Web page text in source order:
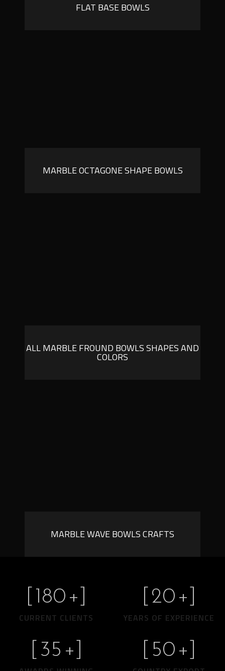
FLAT BASE BOWLS
MARBLE OCTAGONE SHAPE BOWLS
ALL MARBLE FROUND BOWLS SHAPES AND
COLORS
MARBLE WAVE BOWLS CRAFTS
180 +]
CURRENT CLIENTS
20 +]
YEARS OF EXPERIENCE
35 +] 50 +]